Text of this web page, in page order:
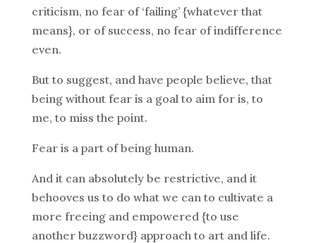
criticism, no fear of ‘failing’ {whatever that
means}, or of success, no fear of indifference
even.
But to suggest, and have people believe, that
being without fear is a goal to aim for is, to
me, to miss the point.
Fear is a part of being human.
And it can absolutely be restrictive, and it
behooves us to do what we can to cultivate a
more freeing and empowered {to use
another buzzword} approach to art and life.